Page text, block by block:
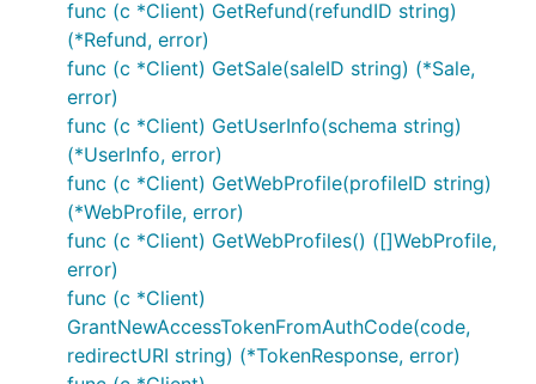
Get Refund by ID
Get Order by ID
func (c *Client) GetRefund(refundID string)
(*Refund, error)
func (c *Client) GetSale(saleID string) (*Sale,
error)
func (c *Client) GetUserInfo(schema string)
(*UserInfo, error)
func (c *Client) GetWebProfile(profileID string)
(*WebProfile, error)
func (c *Client) GetWebProfiles() ([]WebProfile,
error)
func (c *Client)
GrantNewAccessTokenFromAuthCode(code,
redirectURI string) (*TokenResponse, error)